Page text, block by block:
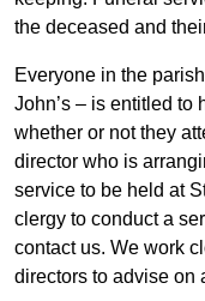
the deceased and
Everyone in the
John’s – is entitled to
whether or not they
director who is
service to be held at
clergy to conduct a
contact us. We work
directors to advise on